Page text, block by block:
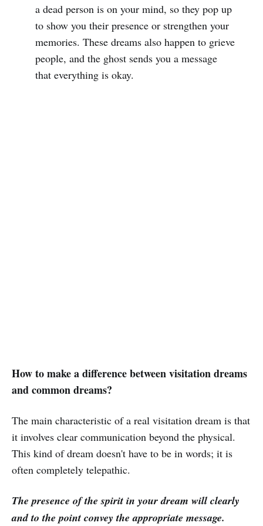
a dead person is on your mind, so they pop up
to show you their presence or strengthen your
memories. These dreams also happen to grieve
people, and the ghost sends you a message
that everything is okay.
How to make a difference between visitation dreams
and common dreams?
The main characteristic of a real visitation dream is that
it involves clear communication beyond the physical.
This kind of dream doesn't have to be in words; it is
often completely telepathic.
The presence of the spirit in your dream will clearly
and to the point convey the appropriate message.